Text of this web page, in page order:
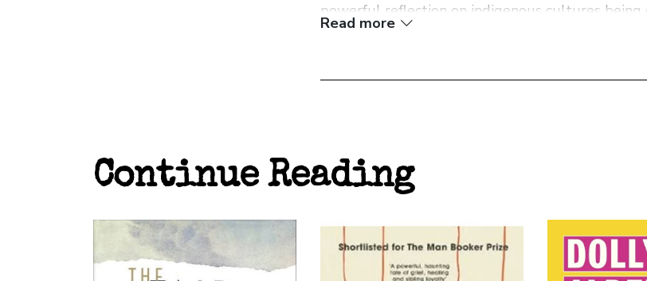
powerful reflection on indigenous cultures
migrants (even with in the same country). Each
family characters. The story itself ends up
feels like a soft exit, rather than a narrative
Overall the book is well written, touched on
I can understand why Obama - reflecting back
compelling. For me - not so much. I put the
Read more
Continue Reading